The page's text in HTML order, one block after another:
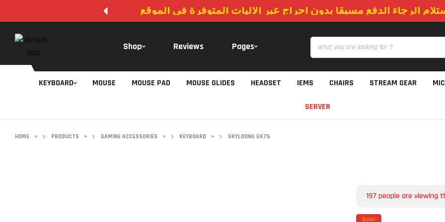
الرجاء الدفع مسبقا بدون احراج عبر الاليات المتوفرة في الموقع
Shop Reviews Pages
KEYBOARD MOUSE MOUSE PAD MOUSE GLIDES HEADSET IEMS CHAIRS STREAM GEAR
SERVER
HOME > PRODUCTS > GAMING ACCESSORIES > KEYBOARD > SKYLOONG GK75
197 people are viewing
Sale!